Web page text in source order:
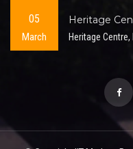
05
March
Heritage
Heritage Centre,